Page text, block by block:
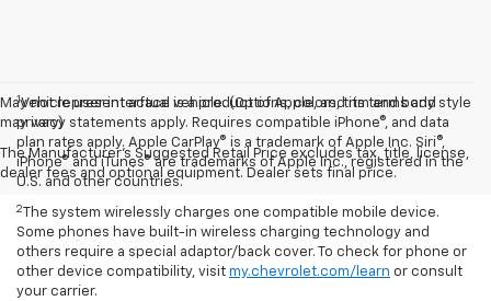
May not represent actual vehicle. (Options, colors, trim and body style
may vary)
The Manufacturer's Suggested Retail Price excludes tax, title, license,
dealer fees and optional equipment. Dealer sets final price.
1Vehicle user interface is a product of Apple, and its terms and
privacy statements apply. Requires compatible iPhone®, and data
plan rates apply. Apple CarPlay® is a trademark of Apple Inc. Siri®,
iPhone® and iTunes® are trademarks of Apple Inc., registered in the
U.S. and other countries.
2
The system wirelessly charges one compatible mobile device.
Some phones have built-in wireless charging technology and
others require a special adaptor/back cover. To check for phone or
other device compatibility, visit my.chevrolet.com/learn or consult
your carrier.